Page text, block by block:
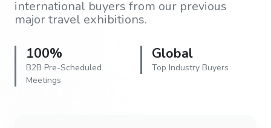
international buyers from our previous
major travel exhibitions.
100%
B2B Pre-Scheduled
Meetings
Global
Top Industry Buyers